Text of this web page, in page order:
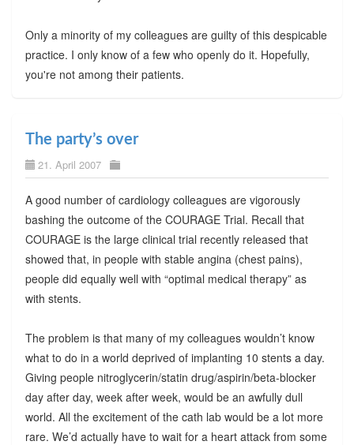
Only a minority of my colleagues are guilty of this despicable
practice. I only know of a few who openly do it. Hopefully,
you're not among their patients.
The party’s over
21. April 2007
A good number of cardiology colleagues are vigorously
bashing the outcome of the COURAGE Trial. Recall that
COURAGE is the large clinical trial recently released that
showed that, in people with stable angina (chest pains),
people did equally well with “optimal medical therapy” as
with stents.
The problem is that many of my colleagues wouldn’t know
what to do in a world deprived of implanting 10 stents a day.
Giving people nitroglycerin/statin drug/aspirin/beta-blocker
day after day, week after week, would be an awfully dull
world. All the excitement of the cath lab would be a lot more
rare. We’d actually have to wait for a heart attack from some